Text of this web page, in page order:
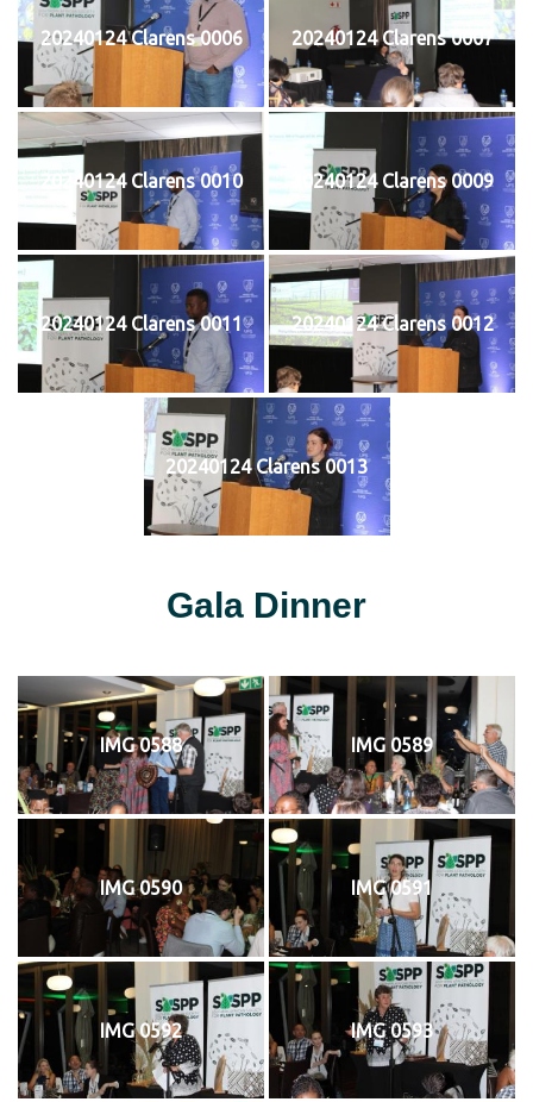
20240124 Clarens 0006 20240124 Clarens 0007
20240124 Clarens 0010 20240124 Clarens 0009
20240124 Clarens 0011 20240124 Clarens 0012
20240124 Clarens 0013
Gala Dinner
IMG 0588 IMG 0589
IMG 0590 IMG 0591
IMG 0592 IMG 0593